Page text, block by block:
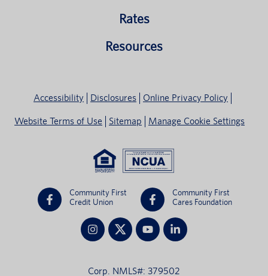
Rates
Resources
Accessibility Disclosures Online Privacy Policy
Website Terms of Use Sitemap Manage Cookie Settings
Community First
Credit Union
Community First
Cares Foundation
Corp. NMLS#: 379502